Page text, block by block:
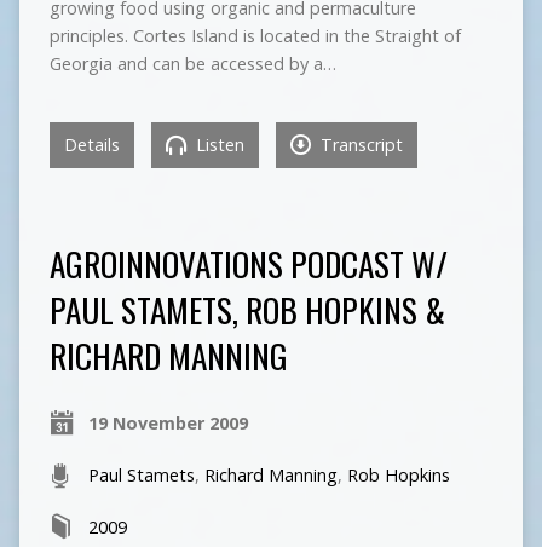
growing food using organic and permaculture
principles. Cortes Island is located in the Straight of
Georgia and can be accessed by a…
Details Listen Transcript
AGROINNOVATIONS PODCAST W/
PAUL STAMETS, ROB HOPKINS &
RICHARD MANNING
19 November 2009
Paul Stamets, Richard Manning, Rob Hopkins
2009